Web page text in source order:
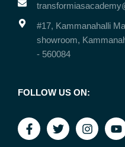
#17, Kammanahalli
showroom,
- 560084
FOLLOW US ON: